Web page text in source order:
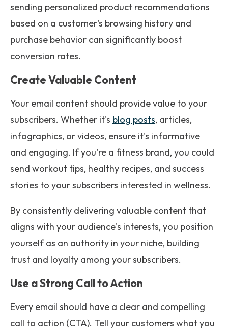
sending personalized product recommendations
based on a customer's browsing history and
purchase behavior can significantly boost
conversion rates.
Create Valuable Content
Your email content should provide value to your
subscribers. Whether it's blog posts, articles,
infographics, or videos, ensure it's informative
and engaging. If you're a fitness brand, you could
send workout tips, healthy recipes, and success
stories to your subscribers interested in wellness.
By consistently delivering valuable content that
aligns with your audience's interests, you position
yourself as an authority in your niche, building
trust and loyalty among your subscribers.
Use a Strong Call to Action
Every email should have a clear and compelling
call to action (CTA). Tell your customers what you